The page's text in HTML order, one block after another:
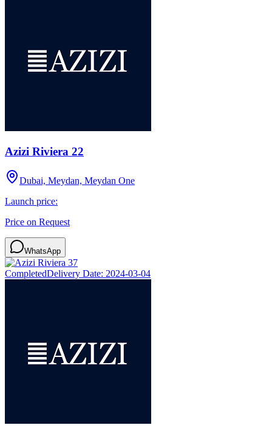
Azizi Riviera 22
Dubai, Meydan, Meydan One
Launch price:
Price on Request
WhatsApp
CompletedDelivery Date: 2024-03-04